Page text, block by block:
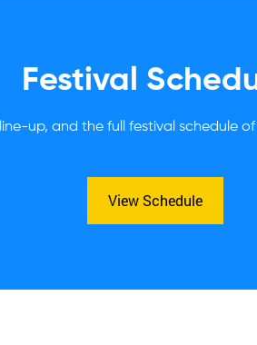
Festival
up, and the full festival schedule
View Schedule